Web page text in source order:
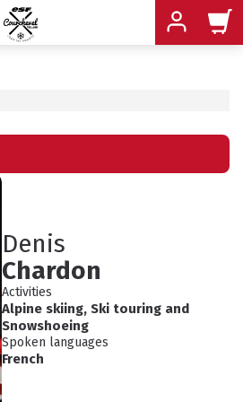
Denis
Chardon
Activities
Alpine skiing, Ski touringand
Snowshoeing
Spoken languages
French